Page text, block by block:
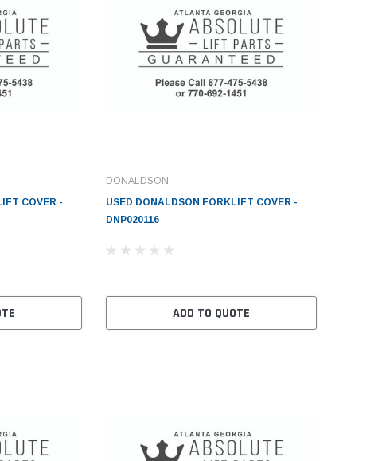
COVER -
DONALDSON
USED DONALDSON FORKLIFT COVER -
DNP020116
ADD TO QUOTE